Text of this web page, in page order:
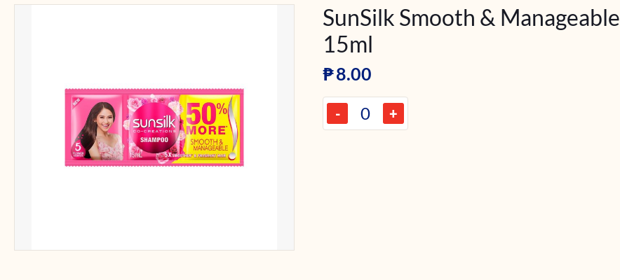
SunSilk Smooth & Manageable
15ml
₱8.00
- +